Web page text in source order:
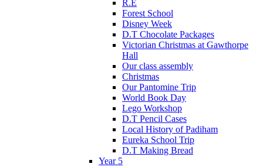
R.E
Forest School
Disney Week
D.T Chocolate Packages
Victorian Christmas at Gawthorpe
Hall
Our class assembly
Christmas
Our Pantomine Trip
World Book Day
Lego Workshop
D.T Pencil Cases
Local History of Padiham
Eureka School Trip
D.T Making Bread
Year 5